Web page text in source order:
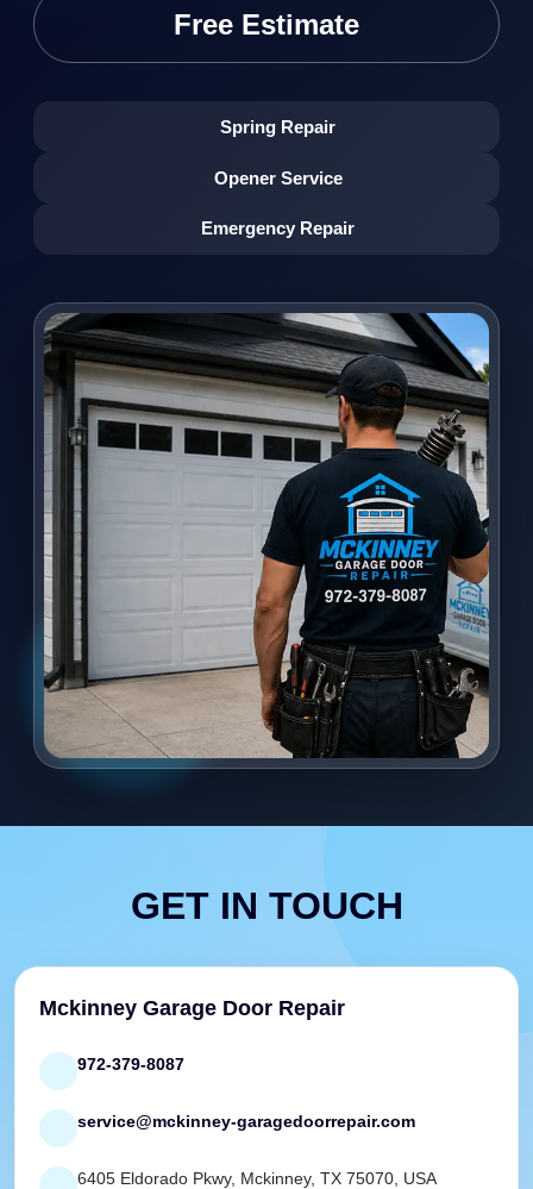
Free Estimate
Spring Repair
Opener Service
Emergency Repair
GET IN TOUCH
Mckinney Garage Door Repair
972-379-8087
service@mckinney-garagedoorrepair.com
6405 Eldorado Pkwy, Mckinney, TX 75070, USA